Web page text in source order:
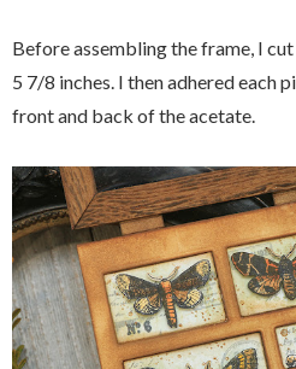
Before assembling the frame, I
5 7/8 inches. I then adhered each
front and back of the acetate.